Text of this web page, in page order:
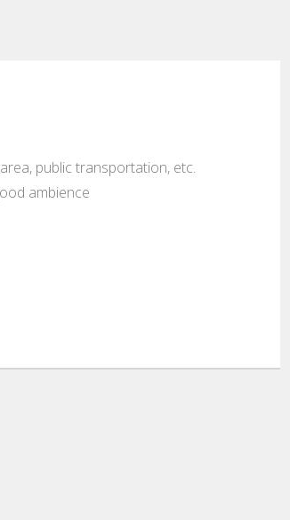
public transportation, etc.
ambience